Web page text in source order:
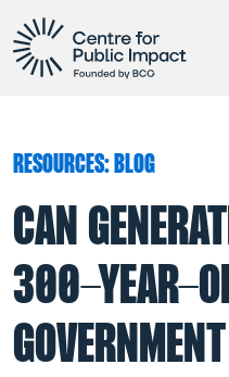
RESOURCES: BLOG
CAN
300-YEAR-